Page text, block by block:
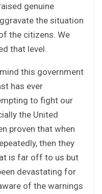
genuine
the situation
the citizens. We
that level.
this government
has ever
to fight our
the United
proven that when
then they
is far off to us but
devastating for
of the warnings